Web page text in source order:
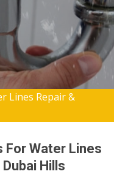
Lines Repair &
For Water Lines
Hills